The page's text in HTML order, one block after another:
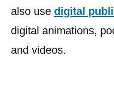
also use digital
digital animations,
and videos.